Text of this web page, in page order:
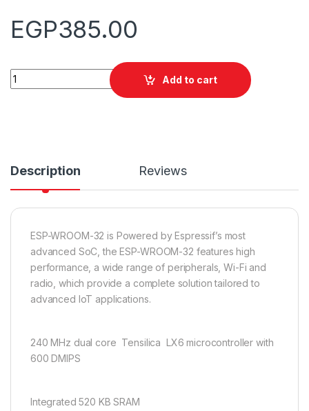
EGP385.00
Quantity
Add to cart
Description Reviews
ESP-WROOM-32 is Powered by Espressif’s most
advanced SoC, the ESP-WROOM-32 features high
performance, a wide range of peripherals, Wi-Fi and
radio, which provide a complete solution tailored to
advanced IoT applications.
240 MHz dual core Tensilica LX6 microcontroller with
600 DMIPS
Integrated 520 KB SRAM